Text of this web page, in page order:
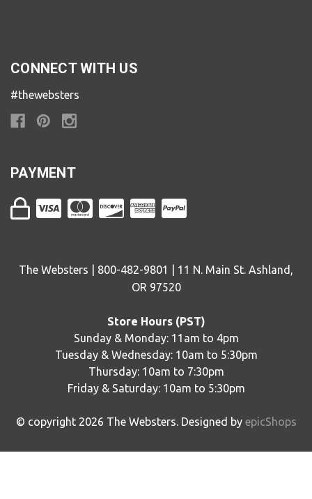
CONNECT WITH US
#thewebsters
PAYMENT
The Websters | 800-482-9801 | 11 N. Main St. Ashland,
OR 97520
Store Hours (PST)
Sunday & Monday: 11am to 4pm
Tuesday & Wednesday: 10am to 5:30pm
Thursday: 10am to 7:30pm
Friday & Saturday: 10am to 5:30pm
© copyright 2026 The Websters. Designed by epicShops